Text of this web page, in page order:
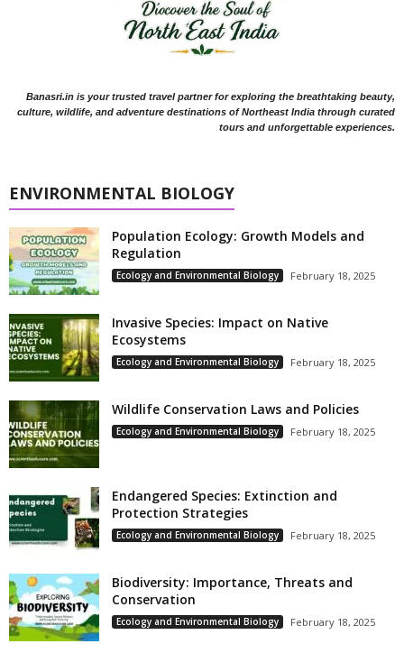
Banasri.in is your trusted travel partner for exploring the breathtaking beauty,
culture, wildlife, and adventure destinations of Northeast India through curated
tours and unforgettable experiences.
ENVIRONMENTAL BIOLOGY
Population Ecology: Growth Models and
Regulation
Ecology and Environmental Biology February 18, 2025
Invasive Species: Impact on Native
Ecosystems
Ecology and Environmental Biology February 18, 2025
Wildlife Conservation Laws and Policies
Ecology and Environmental Biology February 18, 2025
Endangered Species: Extinction and
Protection Strategies
Ecology and Environmental Biology February 18, 2025
Biodiversity: Importance, Threats and
Conservation
Ecology and Environmental Biology February 18, 2025